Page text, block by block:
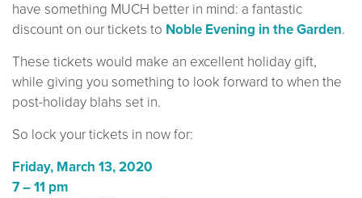
have something MUCH better in mind: a fantastic
discount on our tickets to Noble Evening in the Garden.
These tickets would make an excellent holiday gift,
while giving you something to look forward to when the
post-holiday blahs set in.
So lock your tickets in now for:
Friday, March 13, 2020
7 – 11 pm